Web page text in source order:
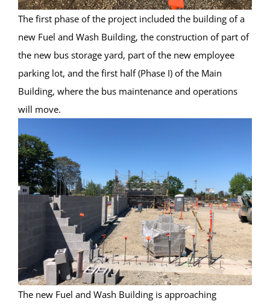
The first phase of the project included the building of a
new Fuel and Wash Building, the construction of part of
the new bus storage yard, part of the new employee
parking lot, and the first half (Phase I) of the Main
Building, where the bus maintenance and operations
will move.
The new Fuel and Wash Building is approaching